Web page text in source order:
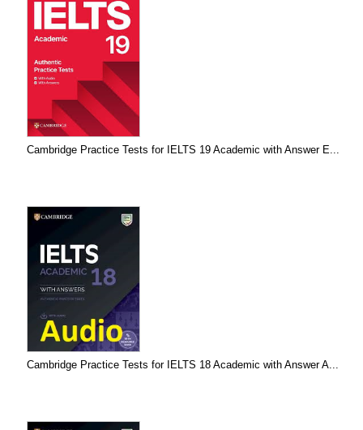
Cambridge Practice Tests for IELTS 19 Academic with Answer E...
Cambridge Practice Tests for IELTS 18 Academic with Answer A...